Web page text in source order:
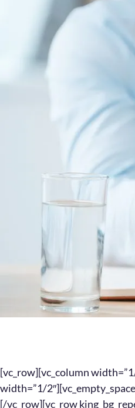
[vc_row][vc_column width=”1/2″][vc_empty_space][vc_separator border_width=”3″][/vc_column][vc_column width=”1/2″][vc_empty_space][vc_separator color=”custom” border_width=”3″ accent_color=”#0088cc”][/vc_column][/vc_row][vc_row king_bg_repeat=”cover”][vc_column width=”1/2″ css=”.vc_custom_1545248979707{padding-right: 20px !important;}”][vc_empty_space height=”100px”][vc_column_text]Today’s companies are gaining massive benefits from leveraging strategic Cloud and telecom services. If you’re considering a migration to the Cloud or an integrated telecom/data solution, here are ten reasons you should partner with a supplier-neutral IT Solution Provider, rather than going direct-to-carrier.[/vc_column_text][vc_empty_space height=”100px”][/vc_column][vc_column width=”1/2″ css=”.vc_custom_1545248822695{padding-right: 20px !important;padding-left: 20px !important;}”][vc_empty_space height=”50px”][vc_video link=”https://youtu.be/SaoT5y9ywZ0″][vc_empty_space height=”50px”][/vc_column][/vc_row][vc_row][vc_column width=”1/2″][vc_separator color=”custom” border_width=”3″ accent_color=”#0088cc”][vc_empty_space][/vc_column][vc_column width=”1/2″][vc_separator border_width=”3″][vc_empty_space][/vc_column][/vc_row][vc_row][vc_column][vc_empty_space][/vc_column][/vc_row][vc_row][vc_column width=”5/12″ css=”.vc_custom_1541113939336{background-color: #262626 !important;}”][vc_row_inner][vc_column_inner width=”1/6″ css=”.vc_custom_1541113202199{padding-top: 20px !important;padding-left: 20px !important;}”][titles text=”MQ==” font_container=”font_size:80|color:%23ffffff|line_height:100px” type=”h1″][/vc_column_inner][vc_column_inner width=”5/6″ css=”.vc_custom_1541115309434{padding-top: 20px !important;padding-left: 20px !important;}”][titles text=”R2FpbiUyMGFjY2VzcyUyMHRvJTIwdW5saW1pdGVkJTIwJTIwc3VwcGxpZXIlMjBvcHRpb25zJTBB” font_container=”font_size:30|color:%23ffffff” type=”h3″][/vc_column_inner][/vc_row_inner][/vc_column][vc_column width=”2/12″][margin margin_top=”30px” margin_bottom=”30px”][/vc_column][vc_column width=”5/12″ css=”.vc_custom_1541113865670{background-color: #262626 !important;}”][vc_row_inner][vc_column_inner width=”1/6″ css=”.vc_custom_1541113202199{padding-top: 20px !important;padding-left: 20px !important;}”][titles text=”Mg==” font_container=”font_size:80|color:%23ffffff|line_height:100px” type=”h1″][/vc_column_inner][vc_column_inner width=”5/6″ css=”.vc_custom_1541115153231{padding-top: 20px !important;padding-left: 20px !important;}”][titles text=”U2VjdXJlJTIwYSUyMHNpbmdsZSUyMHBvaW50JTIwb2YlMjBjb250YWN0″ font_container=”font_size:30|color:%23ffffff” type=”h3″][/vc_column_inner][/